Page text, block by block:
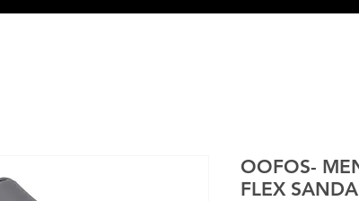
OOFOS-
FLEX